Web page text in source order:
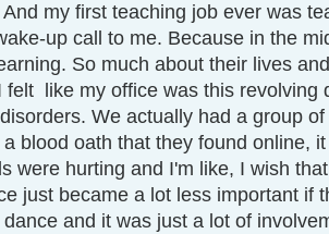
my first teaching job ever was
up call to me. Because in the
So much about their lives
like my office was this revolving
We actually had a group of
blood oath that they found online,
were hurting and I'm like, I wish
just became a lot less important if
and it was just a lot of